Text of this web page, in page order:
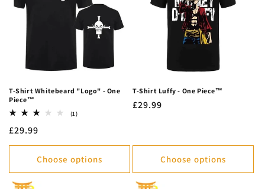
T-Shirt Whitebeard "Logo" - One
Piece™
(1)1
Regular
price
£29.99
Choose options
T-Shirt Luffy - One Piece™
Regular
£29.99
Choose options